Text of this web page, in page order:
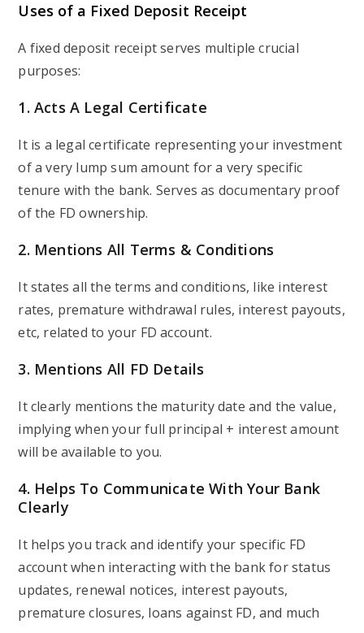
Uses of a Fixed Deposit Receipt
A fixed deposit receipt serves multiple crucial
purposes:
1. Acts A Legal Certificate
It is a legal certificate representing your investment
of a very lump sum amount for a very specific
tenure with the bank. Serves as documentary proof
of the FD ownership.
2. Mentions All Terms & Conditions
It states all the terms and conditions, like interest
rates, premature withdrawal rules, interest payouts,
etc, related to your FD account.
3. Mentions All FD Details
It clearly mentions the maturity date and the value,
implying when your full principal + interest amount
will be available to you.
4. Helps To Communicate With Your Bank
Clearly
It helps you track and identify your specific FD
account when interacting with the bank for status
updates, renewal notices, interest payouts,
premature closures, loans against FD, and much